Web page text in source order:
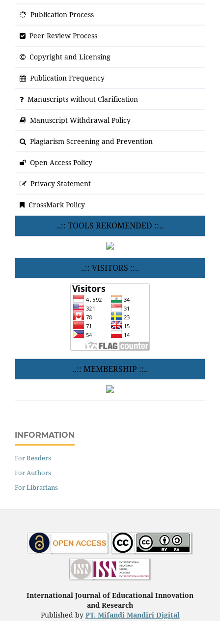
Publication Process
Peer Review Process
Copyright and Licensing
Publication Frequency
Manuscripts without Clarification
Manuscript Withdrawal Policy
Plagiarism Screening and Prevention
Open Access Policy
Privacy Statement
CrossMark Policy
..:: TOOLS REKOMENDED ::..
..:: VISITORS ::..
..:: MEMBERSHIP ::..
INFORMATION
For Readers
For Authors
For Librarians
International Journal of Educational Innovation
and Research
Published by PT. Mifandi Mandiri Digital